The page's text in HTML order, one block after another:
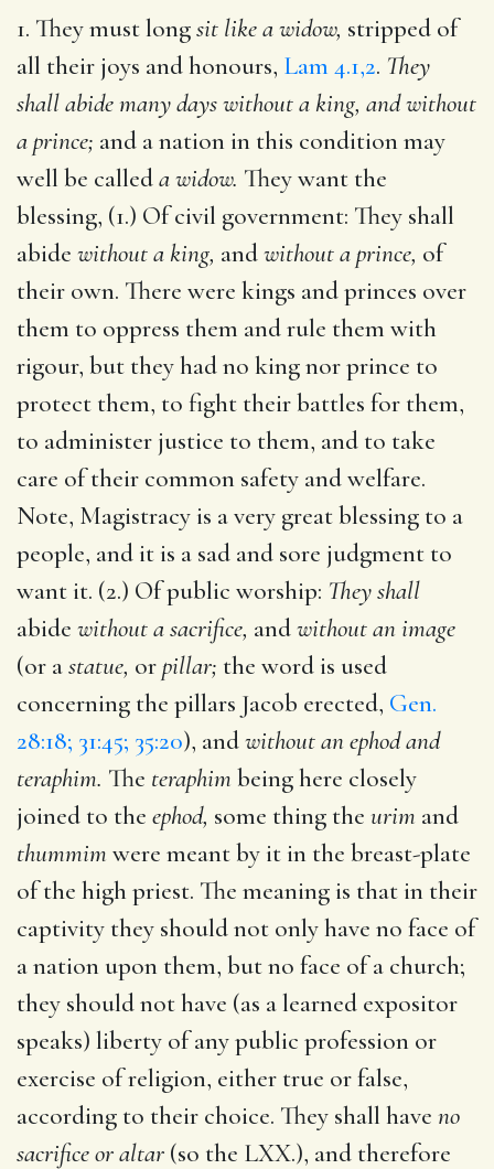
1. They must longsit like a widow, stripped of
all their joys and honours, Lam 4.1,2. They
shall abide many days without a king, and without
a prince; and a nation in this condition may
well be calleda widow. They want the
blessing, (1.) Of civil government: They shall
abide without a king, andwithout a prince, of
their own. There were kings and princes over
them to oppress them and rule them with
rigour, but they had no king nor prince to
protect them, to fight their battles for them,
to administer justice to them, and to take
care of their common safety and welfare.
Note, Magistracy is a very great blessing to a
people, and it is a sad and sore judgment to
want it. (2.) Of public worship: They shall
abide without a sacrifice, andwithout an image
(or astatue, orpillar; the word is used
concerning the pillars Jacob erected, Gen.
28:18; 31:45; 35:20), andwithout an ephod and
teraphim. The teraphim being here closely
joined to the ephod, some thing the urim and
thummim were meant by it in the breast-plate
of the high priest. The meaning is that in their
captivity they should not only have no face of
a nation upon them, but no face of a church;
they should not have (as a learned expositor
speaks) liberty of any public profession or
exercise of religion, either true or false,
according to their choice. They shall have no
sacrifice or altar (so the LXX.), and therefore